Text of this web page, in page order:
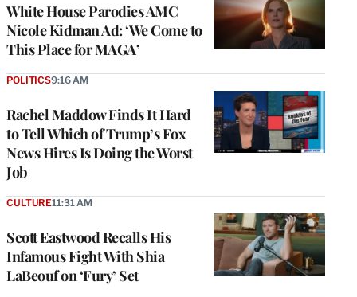
White House Parodies AMC
Nicole Kidman Ad: ‘We Come to
This Place for MAGA’
Rachel Maddow Finds It Hard
to Tell Which of Trump’s Fox
News Hires Is Doing the Worst
Job
POLITICS9:16 AM
Scott Eastwood Recalls His
Infamous Fight With Shia
LaBeouf on ‘Fury’ Set
CULTURE11:31 AM